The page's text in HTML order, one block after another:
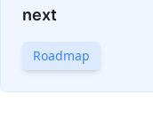
next
Roadmap